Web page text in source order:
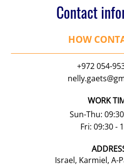
Contact
HOW
+972 054-
WORK
Sun-Thu:
Fri: 09:30 -
Israel, Karmiel, A-